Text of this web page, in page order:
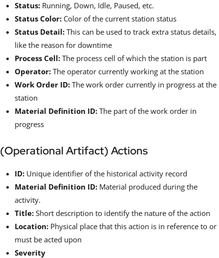
Status: Running, Down, Idle, Paused, etc.
Status Color: Color of the current station status
Status Detail: This can be used to track extra status details,
like the reason for downtime
Process Cell: The process cell of which the station is part
Operator: The operator currently working at the station
Work Order ID: The work order currently in progress at the
station
Material Definition ID: The part of the work order in
progress
(Operational Artifact) Actions
ID: Unique identifier of the historical activity record
Material Definition ID: Material produced during the
activity.
Title: Short description to identify the nature of the action
Location: Physical place that this action is in reference to or
must be acted upon
Severity